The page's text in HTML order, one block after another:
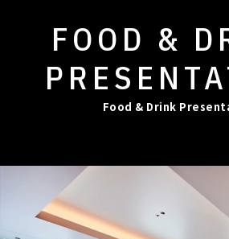
FOOD &
Food & Drink